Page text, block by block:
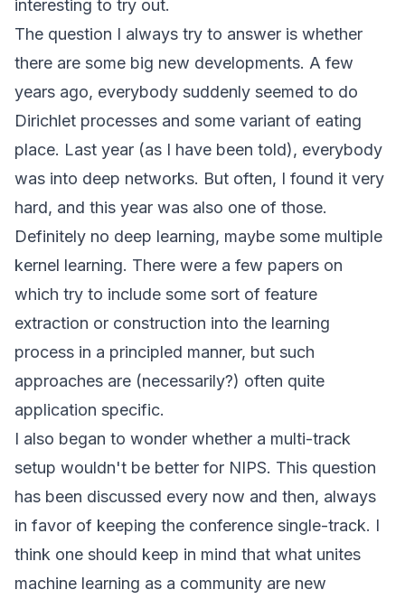
interesting to try out.
The question I always try to answer is whether
there are some big new developments. A few
years ago, everybody suddenly seemed to do
Dirichlet processes and some variant of eating
place. Last year (as I have been told), everybody
was into deep networks. But often, I found it very
hard, and this year was also one of those.
Definitely no deep learning, maybe some multiple
kernel learning. There were a few papers on
which try to include some sort of feature
extraction or construction into the learning
process in a principled manner, but such
approaches are (necessarily?) often quite
application specific.
I also began to wonder whether a multi-track
setup wouldn't be better for NIPS. This question
has been discussed every now and then, always
in favor of keeping the conference single-track. I
think one should keep in mind that what unites
machine learning as a community are new